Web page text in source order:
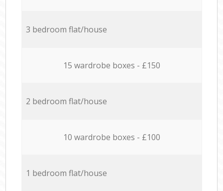
3 bedroom flat/house
15 wardrobe boxes - £150
2 bedroom flat/house
10 wardrobe boxes - £100
1 bedroom flat/house